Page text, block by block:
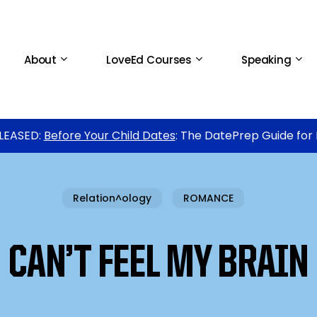
About LoveEd Courses Speaking
Before Your Child Dates: The DatePrep Guide for
Relation^ology ROMANCE
CAN’T FEEL MY BRAIN